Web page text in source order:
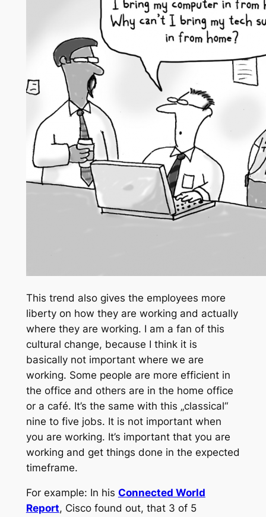
This trend also gives the employees more
liberty on how they are working and actually
where they are working. I am a fan of this
cultural change, because I think it is
basically not important where we are
working. Some people are more efficient in
the office and others are in the home office
or a café. It’s the same with this „classical“
nine to five jobs. It is not important when
you are working. It’s important that you are
working and get things done in the expected
timeframe.
For example: In his Connected World
Report, Cisco found out, that 3 of 5